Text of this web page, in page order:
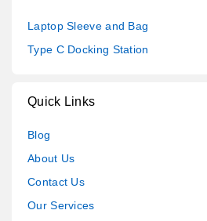
Laptop Sleeve and Bag
Type C Docking Station
Quick Links
Blog
About Us
Contact Us
Our Services